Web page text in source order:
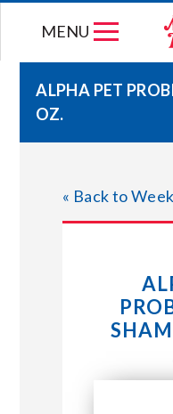
MENU
CONNECT
ALPHA PET
OZ.
« Back to